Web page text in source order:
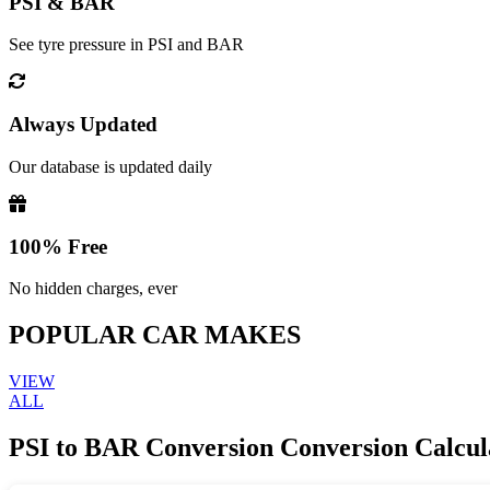
See tyre pressure in PSI and BAR
Always Updated
Our database is updated daily
100% Free
No hidden charges, ever
POPULAR CAR MAKES
VIEW
ALL
PSI to BAR Conversion Conversion